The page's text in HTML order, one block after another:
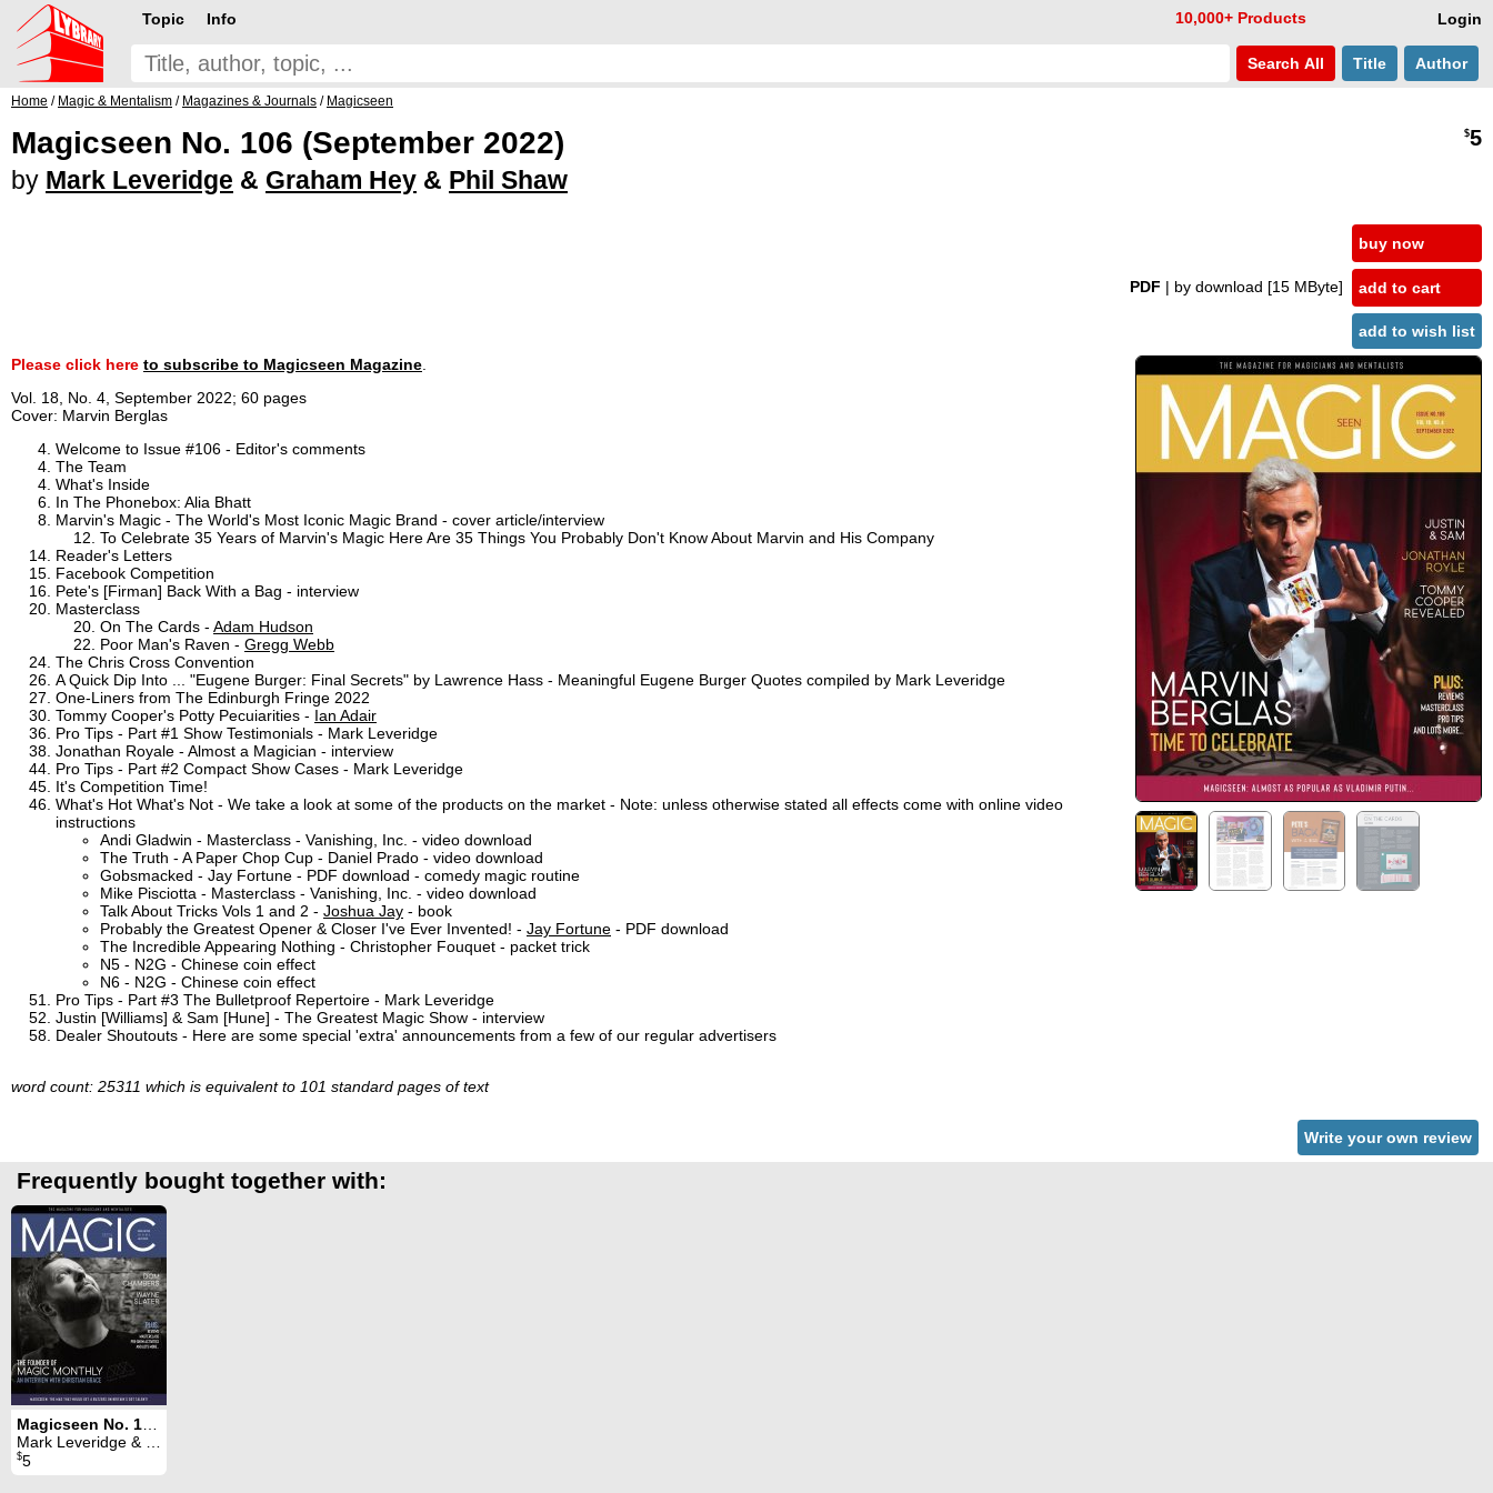
Login
Topic Info 10,000+ Products
Search All Title Author
Home / Magic & Mentalism / Magazines & Journals / Magicseen
Magicseen No. 106 (September 2022)
by Mark Leveridge & Graham Hey & Phil Shaw
$5
PDF | by download [15 MByte]
buy now
add to cart
add to wish list
Please click here to subscribe to Magicseen Magazine
Vol. 18, No. 4, September 2022; 60 pages
Cover: Marvin Berglas
Welcome to Issue #106 - Editor's comments
The Team
What's Inside
In The Phonebox: Alia Bhatt
Marvin's Magic - The World's Most Iconic Magic Brand - cover article/interview
To Celebrate 35 Years of Marvin's Magic Here Are 35 Things You Probably Don't Know About Marvin and His Company
Reader's Letters
Facebook Competition
Pete's [Firman] Back With a Bag - interview
Masterclass
On The Cards - Adam Hudson
Poor Man's Raven - Gregg Webb
The Chris Cross Convention
A Quick Dip Into ... "Eugene Burger: Final Secrets" by Lawrence Hass - Meaningful Eugene Burger Quotes compiled by Mark Leveridge
One-Liners from The Edinburgh Fringe 2022
Tommy Cooper's Potty Pecuiarities - Ian Adair
Pro Tips - Part #1 Show Testimonials - Mark Leveridge
Jonathan Royale - Almost a Magician - interview
Pro Tips - Part #2 Compact Show Cases - Mark Leveridge
It's Competition Time!
What's Hot What's Not - We take a look at some of the products on the market - Note: unless otherwise stated all effects come with online video
instructions
Andi Gladwin - Masterclass - Vanishing, Inc. - video download
The Truth - A Paper Chop Cup - Daniel Prado - video download
Gobsmacked - Jay Fortune - PDF download - comedy magic routine
Mike Pisciotta - Masterclass - Vanishing, Inc. - video download
Talk About Tricks Vols 1 and 2 - Joshua Jay - book
Probably the Greatest Opener & Closer I've Ever Invented! - Jay Fortune - PDF download
The Incredible Appearing Nothing - Christopher Fouquet - packet trick
N5 - N2G - Chinese coin effect
N6 - N2G - Chinese coin effect
Pro Tips - Part #3 The Bulletproof Repertoire - Mark Leveridge
Justin [Williams] & Sam [Hune] - The Greatest Magic Show - interview
Dealer Shoutouts - Here are some special 'extra' announcements from a few of our regular advertisers
word count: 25311 which is equivalent to 101 standard pages of text
Write your own review
Frequently bought together with:
Mark Leveridge & Graham Hey & Phil Shaw
$5